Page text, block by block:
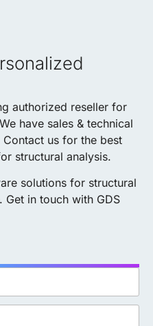
authorized reseller for
have sales & technical
us for the best
structural analysis.
solutions for structural
Get in touch with GDS